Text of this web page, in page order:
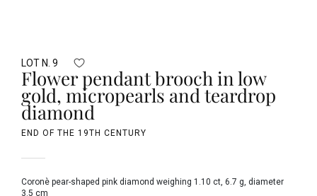
LOT N. 9
Flower pendant brooch in low
gold, micropearls and teardrop
diamond
END OF THE 19TH CENTURY
Coronè pear-shaped pink diamond weighing 1.10 ct, 6.7 g, diameter
3.5 cm